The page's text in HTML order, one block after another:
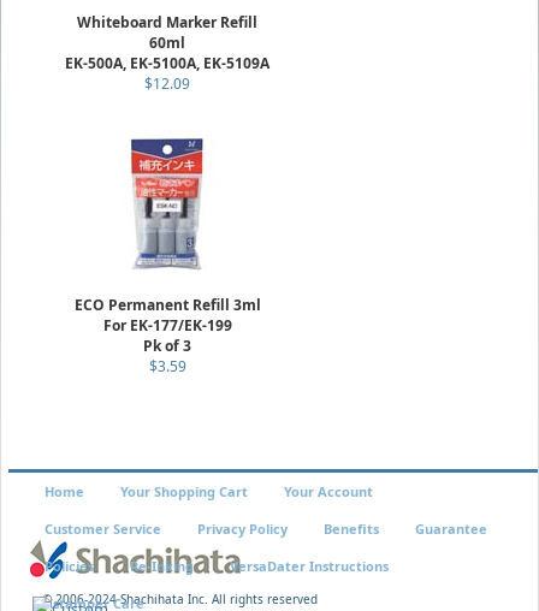
Whiteboard Marker Refill
60ml
EK-500A, EK-5100A, EK-5109A
$12.09
ECO Permanent Refill 3ml
For EK-177/EK-199
Pk of 3
$3.59
© 2006-2024 Shachihata Inc. All rights reserved
Home Your Shopping Cart Your Account
Customer Service Privacy Policy Benefits Guarantee
Policies Re-Inking VersaDater Instructions
Xstamper Care